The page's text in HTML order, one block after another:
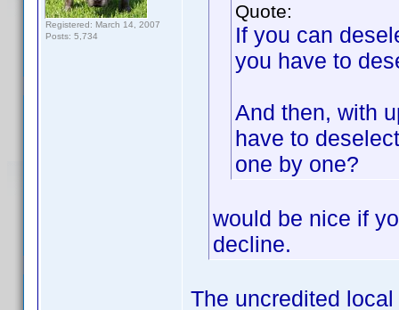
Registered: March 14, 2007
Posts: 5,734
Quote:
If you can
you have to
And then, with
have to
one by one?
would be nice if
decline.
The uncredited